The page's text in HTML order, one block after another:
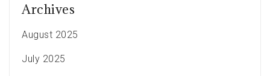
Archives
August 2025
July 2025